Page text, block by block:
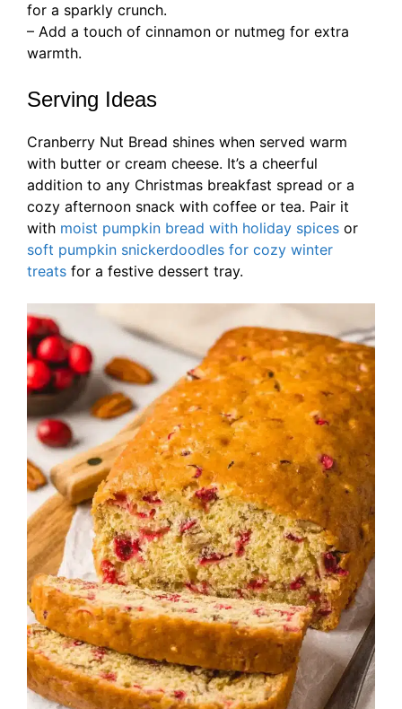
for a sparkly crunch.
– Add a touch of cinnamon or nutmeg for extra
warmth.
Serving Ideas
Cranberry Nut Bread shines when served warm
with butter or cream cheese. It’s a cheerful
addition to any Christmas breakfast spread or a
cozy afternoon snack with coffee or tea. Pair it
with moist pumpkin bread with holiday spices or
soft pumpkin snickerdoodles for cozy winter
treats for a festive dessert tray.